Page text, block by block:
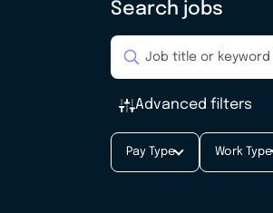
Search jobs
Advanced filters
Pay Type Work Type